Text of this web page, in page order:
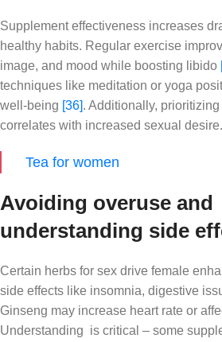
Supplement effectiveness increases
healthy habits. Regular exercise
image, and mood while boosting libido
techniques like meditation or yoga
well-being [36]. Additionally,
correlates with increased sexual desire.
Tea for women
Avoiding overuse and
understanding side
Certain herbs for sex drive female
side effects like insomnia, digestive
Ginseng may increase heart rate or
Understanding is critical – some